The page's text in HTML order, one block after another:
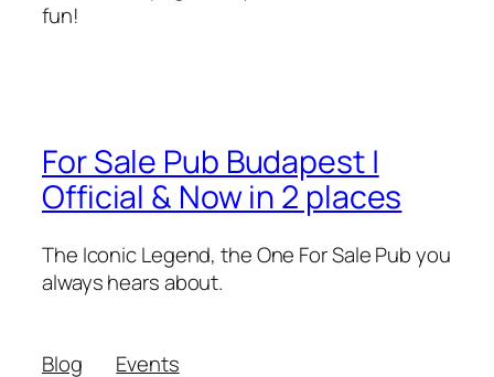
fun!
For Sale Pub Budapest |
Official & Now in 2 places
The Iconic Legend, the One For Sale Pub you
always hears about.
Blog
Events